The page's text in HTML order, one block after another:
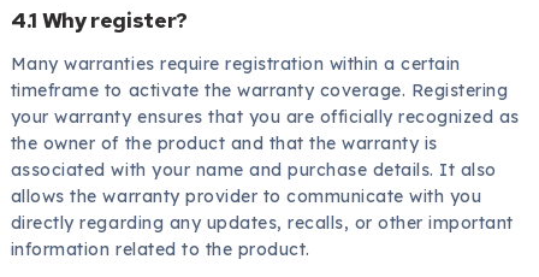
4.1 Why register?
Many warranties require registration within a certain
timeframe to activate the warranty coverage. Registering
your warranty ensures that you are officially recognized as
the owner of the product and that the warranty is
associated with your name and purchase details. It also
allows the warranty provider to communicate with you
directly regarding any updates, recalls, or other important
information related to the product.